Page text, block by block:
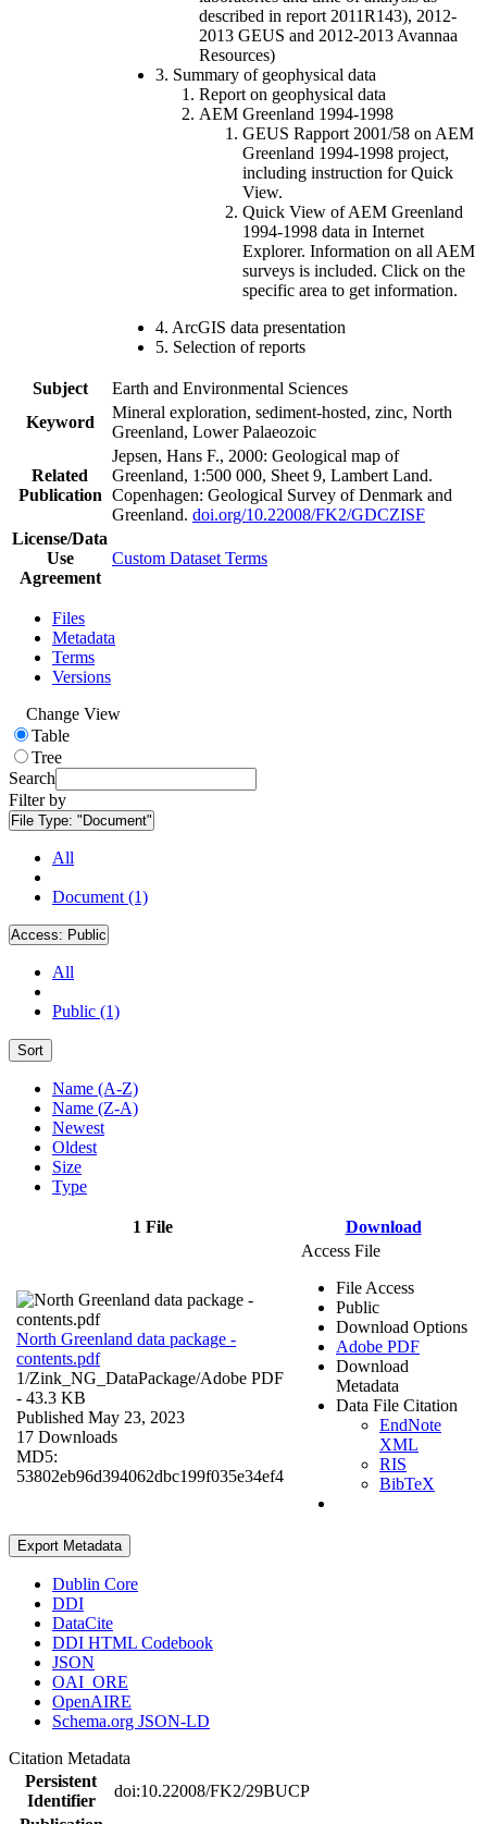
described in report 2011R143), 2012-
2013 GEUS and 2012-2013 Avannaa
Resources)
3. Summary of geophysical data
Report on geophysical data
AEM Greenland 1994-1998
GEUS Rapport 2001/58 on AEM
Greenland 1994-1998 project,
including instruction for Quick
View.
Quick View of AEM Greenland
1994-1998 data in Internet
Explorer. Information on all AEM
surveys is included. Click on the
specific area to get information.
4. ArcGIS data presentation
5. Selection of reports
Subject
Earth and Environmental Sciences
Keyword
Mineral exploration, sediment-hosted, zinc, North
Greenland, Lower Palaeozoic
Related
Publication
Jepsen, Hans F., 2000: Geological map of
Greenland, 1:500 000, Sheet 9, Lambert Land.
Copenhagen: Geological Survey of Denmark and
Greenland. doi.org/10.22008/FK2/GDCZISF
License/Data
Use
Agreement
Custom Dataset Terms
Files
Metadata
Terms
Versions
Change View
Table
Tree
Search
Filter by
File Type: "Document"
All
Document (1)
Access: Public
All
Public (1)
Sort
Name (A-Z)
Name (Z-A)
Newest
Oldest
Size
Type
1 File Download
North Greenland data package -
contents.pdf
1/Zink_NG_DataPackage/Adobe PDF
- 43.3 KB
Published May 23, 2023
17 Downloads
MD5:
53802eb96d394062dbc199f035e34ef4
Access File
File Access
Public
Download Options
Adobe PDF
Download
Metadata
Data File Citation
EndNote
XML
RIS
BibTeX
Export Metadata
Dublin Core
DDI
DataCite
DDI HTML Codebook
JSON
OAI_ORE
OpenAIRE
Schema.org JSON-LD
Citation Metadata
Persistent
Identifier
doi:10.22008/FK2/29BUCP